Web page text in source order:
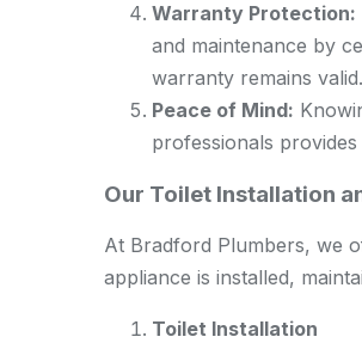
Warranty Protection:
and maintenance by
warranty remains valid.
Peace of Mind:
professionals
Our Toilet Installation
At Bradford Plumbers, we
appliance is installed,
Toilet Installation